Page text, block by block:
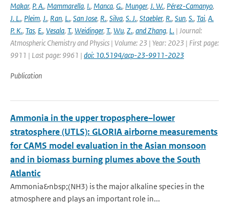
Makar, P. A., Mammarella, I., Manca, G., Munger, J. W., Pérez-Camanyo,
J. L., Pleim, J., Ran, L., San Jose, R., Silva, S. J., Staebler, R., Sun, S., Tai, A.
P. K., Tas, E., Vesala, T., Weidinger, T., Wu, Z., and Zhang, L. | Journal:
Atmospheric Chemistry and Physics | Volume: 23 | Year: 2023 | First page:
9911 | Last page: 9961 | doi: 10.5194/acp-23-9911-2023
Publication
Ammonia in the upper troposphere–lower
stratosphere (UTLS): GLORIA airborne measurements
for CAMS model evaluation in the Asian monsoon
and in biomass burning plumes above the South
Atlantic
Ammonia&nbsp;(NH3) is the major alkaline species in the
atmosphere and plays an important role in...